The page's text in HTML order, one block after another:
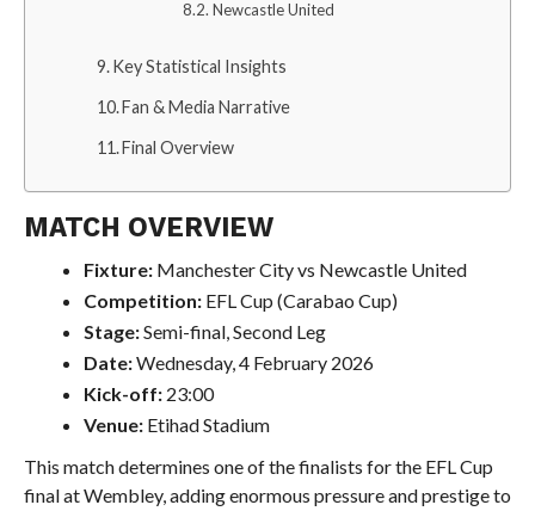
Newcastle United
Key Statistical Insights
Fan & Media Narrative
Final Overview
MATCH OVERVIEW
Fixture:Manchester City vs Newcastle United
Competition:EFL Cup (Carabao Cup)
Stage:Semi-final, Second Leg
Date:Wednesday, 4 February 2026
Kick-off:23:00
Venue:Etihad Stadium
This match determines one of the finalists for the EFL Cup
final at Wembley, adding enormous pressure and prestige to